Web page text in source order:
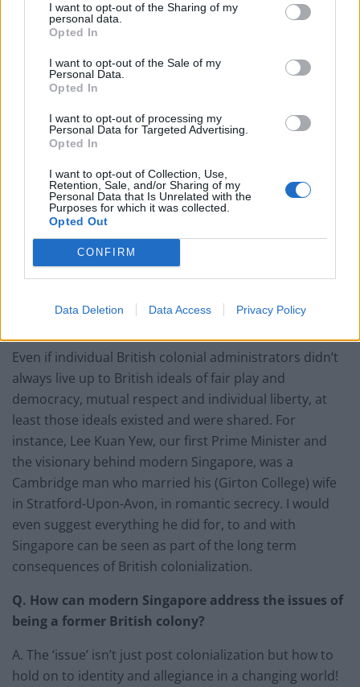
I want to opt-out of the Sharing of my
personal data.
Opted In
I want to opt-out of the Sale of my
Personal Data.
Opted In
I want to opt-out of processing my
Personal Data for Targeted Advertising.
Opted In
I want to opt-out of Collection, Use,
Retention, Sale, and/or Sharing of my
Personal Data that Is Unrelated with the
Purposes for which it was collected.
Opted Out
CONFIRM
Data Deletion Data Access Privacy Policy
income and growth and I think we owe Britain for that.
Look at us geographically—we are a tiny dot of an
island surrounded by the huge land masses of East
Malaysia, West Malaysia and Indonesia. Without Britain
we would have been absorbed into one of these
nations, with Bahasa Melayu as our official language
all fine and good; we’d be living with fewer laws and
fines and cheaper cars and houses.
But it would be a very different path from the one we’re
on now—having English as our official language and
upholding the rights of all citizens ‘regardless of race,
language or religion’. It’s a long-term consequence we
Even if individual British colonial administrators didn’t
always live up to British ideals of fair play and
democracy, mutual respect and individual liberty, at
least those ideals existed and were shared. For
instance, Lee Kuan Yew, our first Prime Minister and
the visionary behind modern Singapore, was a
Cambridge man who married his (Girton College) wife
in Stratford-Upon-Avon, in romantic secrecy. I would
even suggest everything he did for, to and with
Singapore can be seen as part of the long term
consequences of British colonialization.
Q. How can modern Singapore address the issues of
being a former British colony?
A. The ‘issue’ isn’t just post colonialization but how to
hold on to identity and allegiance in a changing world!